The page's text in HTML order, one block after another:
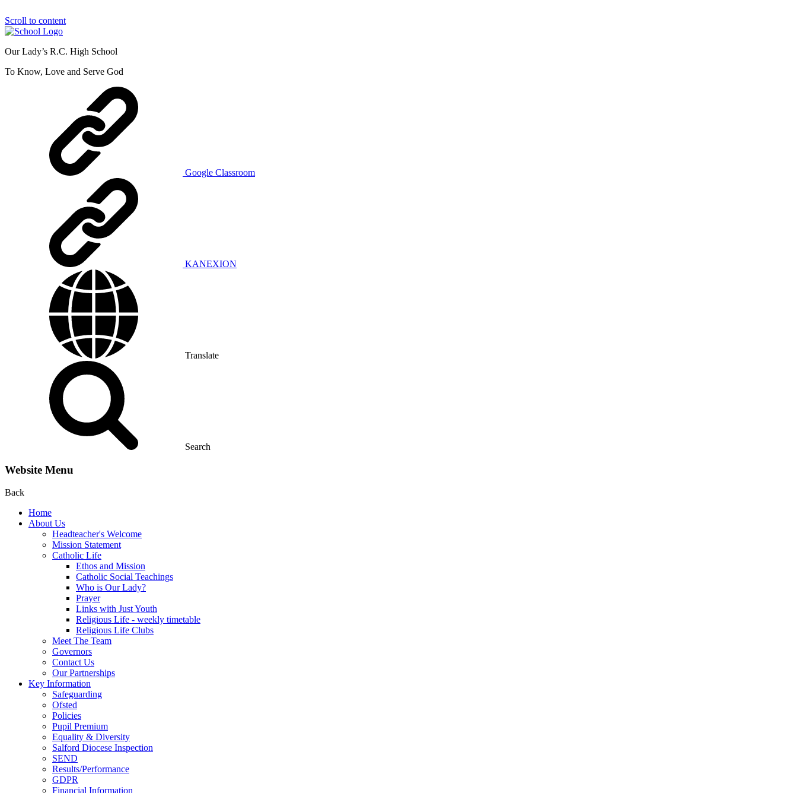
Scroll to content
Our Lady’s R.C. High School
To Know, Love and Serve God
Google Classroom
KANEXION
Translate
Search
Website Menu
Back
Home
About Us
Headteacher's Welcome
Mission Statement
Catholic Life
Ethos and Mission
Catholic Social Teachings
Who is Our Lady?
Prayer
Links with Just Youth
Religious Life - weekly timetable
Religious Life Clubs
Meet The Team
Governors
Contact Us
Our Partnerships
Key Information
Safeguarding
Ofsted
Policies
Pupil Premium
Equality & Diversity
Salford Diocese Inspection
SEND
Results/Performance
GDPR
Financial Information